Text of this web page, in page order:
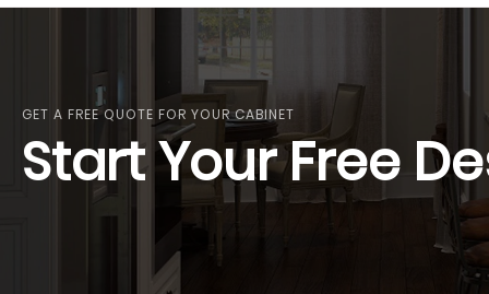
GET A FREE QUOTE FOR YOUR CABINET
Start Your Free